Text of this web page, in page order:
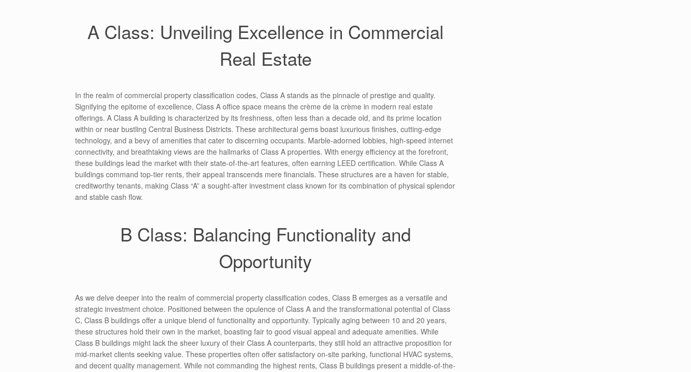
A Class: Unveiling Excellence in Commercial
Real Estate
In the realm of commercial property classification codes, Class A stands as the pinnacle of prestige and quality.
Signifying the epitome of excellence, Class A office space means the crème de la crème in modern real estate
offerings. A Class A building is characterized by its freshness, often less than a decade old, and its prime location
within or near bustling Central Business Districts. These architectural gems boast luxurious finishes, cutting-edge
technology, and a bevy of amenities that cater to discerning occupants. Marble-adorned lobbies, high-speed internet
connectivity, and breathtaking views are the hallmarks of Class A properties. With energy efficiency at the forefront,
these buildings lead the market with their state-of-the-art features, often earning LEED certification. While Class A
buildings command top-tier rents, their appeal transcends mere financials. These structures are a haven for stable,
creditworthy tenants, making Class “A” a sought-after investment class known for its combination of physical splendor
and stable cash flow.
B Class: Balancing Functionality and
Opportunity
As we delve deeper into the realm of commercial property classification codes, Class B emerges as a versatile and
strategic investment choice. Positioned between the opulence of Class A and the transformational potential of Class
C, Class B buildings offer a unique blend of functionality and opportunity. Typically aging between 10 and 20 years,
these structures hold their own in the market, boasting fair to good visual appeal and adequate amenities. While
Class B buildings might lack the sheer luxury of their Class A counterparts, they still hold an attractive proposition for
mid-market clients seeking value. These properties often offer satisfactory on-site parking, functional HVAC systems,
and decent quality management. While not commanding the highest rents, Class B buildings present a middle-of-the-